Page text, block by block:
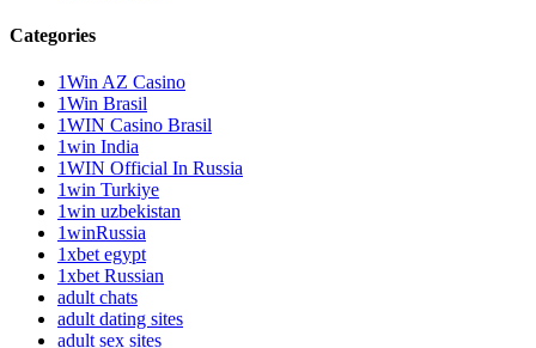
Categories
1Win AZ Casino
1Win Brasil
1WIN Casino Brasil
1win India
1WIN Official In Russia
1win Turkiye
1win uzbekistan
1winRussia
1xbet egypt
1xbet Russian
adult chats
adult dating sites
adult sex sites